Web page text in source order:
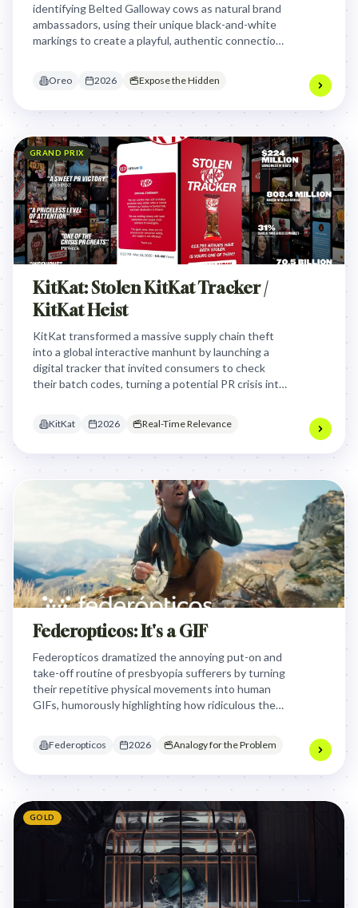
identifying Belted Galloway cows as natural brand
ambassadors, using their unique black-and-white
markings to create a playful, authentic connection
Oreo 2026 Expose the Hidden
GRAND PRIX
KitKat: Stolen KitKat Tracker /
KitKat Heist
KitKat transformed a massive supply chain theft
into a global interactive manhunt by launching a
digital tracker that invited consumers to check
their batch codes, turning a potential PR crisis into
KitKat 2026 Real-Time Relevance
Federopticos: It's a GIF
Federopticos dramatized the annoying put-on and
take-off routine of presbyopia sufferers by turning
their repetitive physical movements into human
GIFs, humorously highlighting how ridiculous the
Federopticos 2026 Analogy for the Problem
GOLD